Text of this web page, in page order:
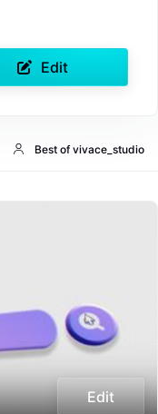
Edit
Best of vivace_studio
Edit